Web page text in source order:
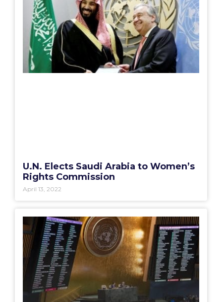
U.N. Elects Saudi Arabia to Women’s
Rights Commission
April 13, 2022